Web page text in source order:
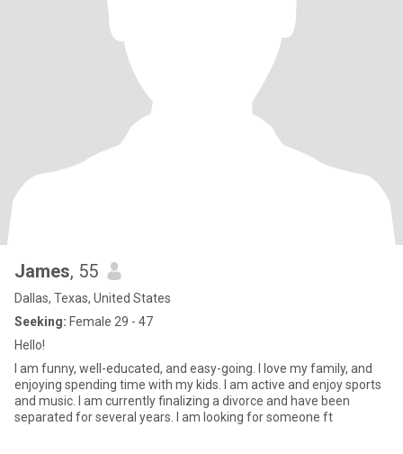
James, 55
Dallas, Texas, United States
Seeking: Female 29 - 47
Hello!
I am funny, well-educated, and easy-going. I love my family, and
enjoying spending time with my kids. I am active and enjoy sports
and music. I am currently finalizing a divorce and have been
separated for several years. I am looking for someone ft